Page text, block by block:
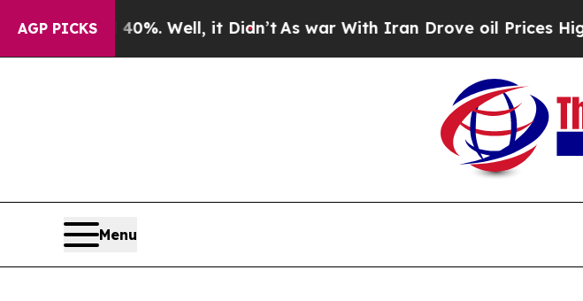
AGP PICKS
40%. Well, it Didn’tAs war With Iran Drove oil Prices Higher,
Menu